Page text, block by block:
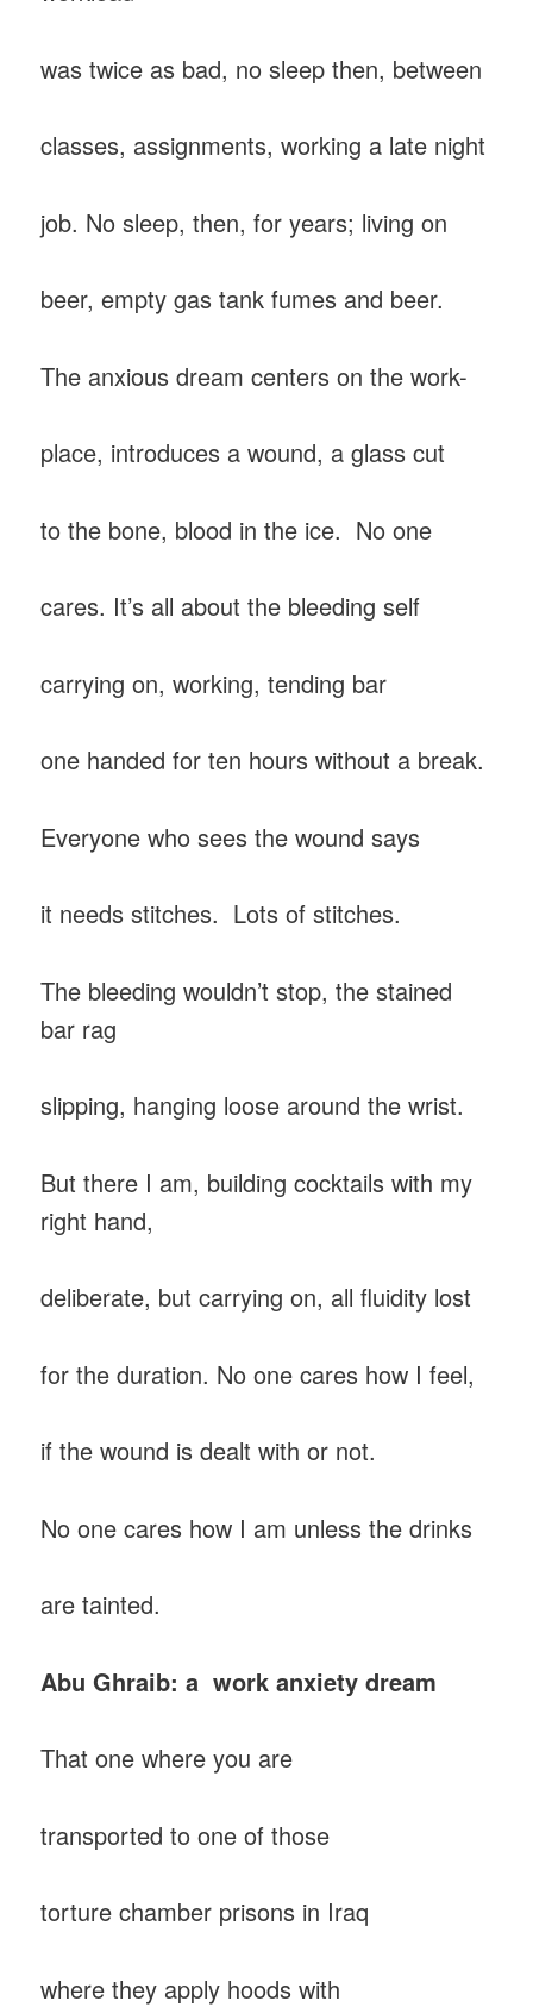
was twice as bad, no sleep then, between
classes, assignments, working a late night
job. No sleep, then, for years; living on
beer, empty gas tank fumes and beer.
The anxious dream centers on the work-
place, introduces a wound, a glass cut
to the bone, blood in the ice. No one
cares. It’s all about the bleeding self
carrying on, working, tending bar
one handed for ten hours without a break.
Everyone who sees the wound says
it needs stitches. Lots of stitches.
The bleeding wouldn’t stop, the stained
bar rag
slipping, hanging loose around the wrist.
But there I am, building cocktails with my
right hand,
deliberate, but carrying on, all fluidity lost
for the duration. No one cares how I feel,
if the wound is dealt with or not.
No one cares how I am unless the drinks
are tainted.
Abu Ghraib: a work anxiety dream
That one where you are
transported to one of those
torture chamber prisons in Iraq
where they apply hoods with